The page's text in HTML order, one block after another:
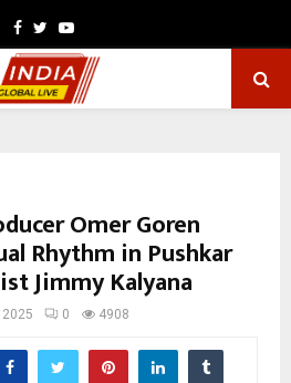
Facebook
TwitterYoutube
Omer Goren
Rhythm in Pushkar
Jimmy Kalyana
2025 0 4908